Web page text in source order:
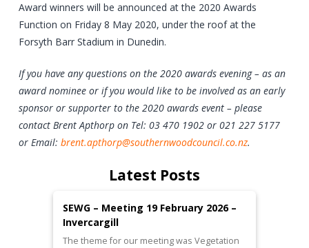
Award winners will be announced at the 2020 Awards
Function on Friday 8 May 2020, under the roof at the
Forsyth Barr Stadium in Dunedin.
If you have any questions on the 2020 awards evening – as an
award nominee or if you would like to be involved as an early
sponsor or supporter to the 2020 awards event – please
contact Brent Apthorp on Tel: 03 470 1902 or 021 227 5177
or Email: brent.apthorp@southernwoodcouncil.co.nz.
Latest Posts
SEWG – Meeting 19 February 2026 –
Invercargill
The theme for our meeting was Vegetation